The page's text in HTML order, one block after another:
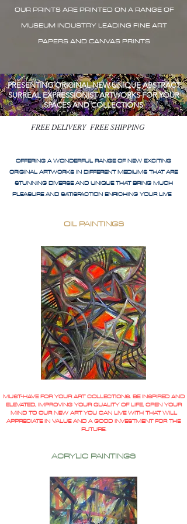
OUR PRINTS ARE PRINTED ON A RANGE OF
MUSEUM INDUSTRY LEADING FINE ART
PAPERS AND CANVAS PRINTS
PRESENTING ORIGINAL NEW UNIQUE ABSTRACT
SURREAL EXPRESSIONIST ARTWORKS FOR YOUR
SPACES AND COLLECTIONS
FREE DELIVERY FREE SHIPPING
OFFERING A WONDERFUL RANGE OF NEW EXCITING
ORIGINAL ARTWORKS IN DIFFERENT MEDIUMS THAT ARE
STUNNING DIVERSE AND UNIQUE THAT BRING MUCH
PLEASURE AND SATISFACTION ENRICHING YOUR LIVE
OIL PAINTINGS
MUST-HAVE FOR YOUR ART COLLECTIONS. BE INSPIRED AND
ELEVATED, IMPROVING YOUR QUALITY OF LIFE, OPEN YOUR
MIND TO OUR NEW ART YOU CAN LIVE WITH THAT WILL
APPRECIATE IN VALUE AND A GOOD INVESTMENT FOR THE
FUTURE.
ACRYLIC PAINTINGS